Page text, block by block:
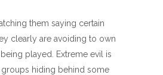
them saying certain
clearly are avoiding to own
played. Extreme evil is
hiding behind some